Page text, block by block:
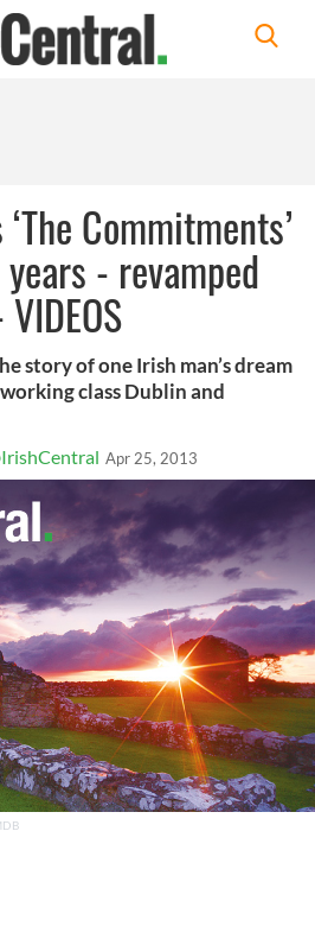
Commitments’
- revamped
story of one Irish man’s dream
class Dublin and
Apr 25, 2013